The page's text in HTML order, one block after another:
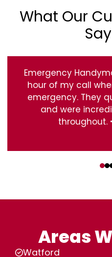
What Our
Emergency
hour of my call
emergency. They
and were
throughout.
Areas
Watford